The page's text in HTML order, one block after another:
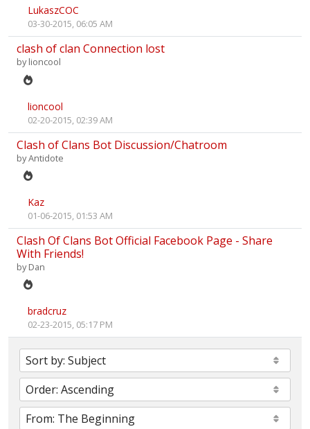
LukaszCOC
03-30-2015, 06:05 AM
clash of clan Connection lost
bylioncool
lioncool
02-20-2015, 02:39 AM
Clash of Clans Bot Discussion/Chatroom
byAntidote
Kaz
01-06-2015, 01:53 AM
Clash Of Clans Bot Official Facebook Page - Share
With Friends!
byDan
bradcruz
02-23-2015, 05:17 PM